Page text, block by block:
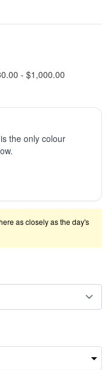
- $1,000.00
the only colour
as closely as the day's